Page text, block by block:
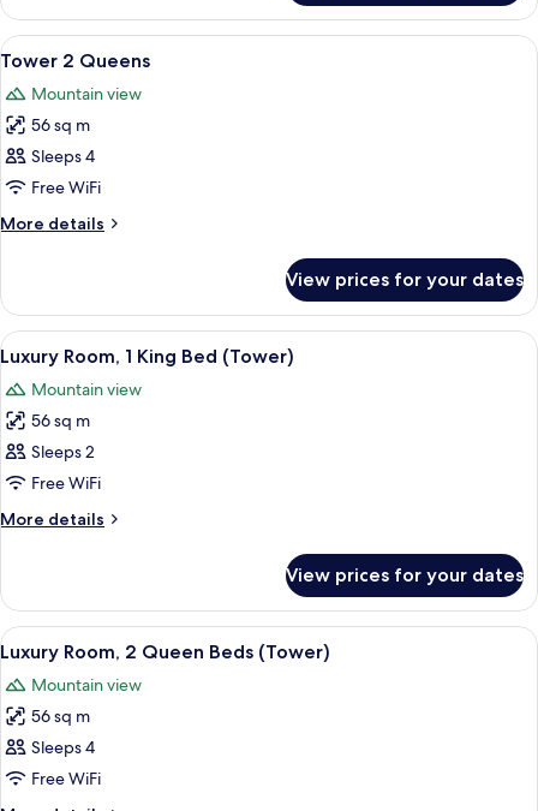
2
Queens
View
all
photos
for
Tower
2
Queens
A hotel room with two beds, a desk,
6
Tower 2 Queens
Mountain view
56 sq m
Sleeps 4
Free WiFi
More details
More
2
Queens
View prices for your dates
View
all
photos
for
Luxury
Room,
1
King
(Tower)
A hotel room with a large bed, a
7
Luxury Room, 1 King Bed (Tower)
Mountain view
56 sq m
Sleeps 2
Free WiFi
More details
More
Room,
King
(Tower)
View prices for your dates
View
all
photos
for
Luxury
Room,
2
A hotel room with two large beds, a
6
Luxury Room, 2 Queen Beds (Tower)
Mountain view
56 sq m
Sleeps 4
Free WiFi